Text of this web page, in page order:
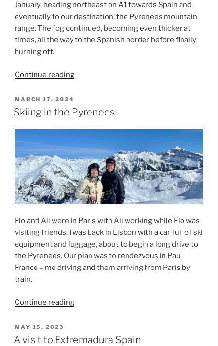
January, heading northeast on A1 towards Spain and
eventually to our destination, the Pyrenees mountain
range. The fog continued, becoming even thicker at
times, all the way to the Spanish border before finally
burning off.
Continue reading“Back
Pyrenees
POSTED
ON
MARCH 17, 2024
Skiing in the Pyrenees
Flo and Ali were in Paris with Ali working while Flo was
visiting friends. I was back in Lisbon with a car full of ski
equipment and luggage, about to begin a long drive to
the Pyrenees. Our plan was to rendezvous in Pau
France – me driving and them arriving from Paris by
train.
Continue reading“Skiing
Pyrenees”
POSTED
ON
MAY 15, 2023
A visit to Extremadura Spain